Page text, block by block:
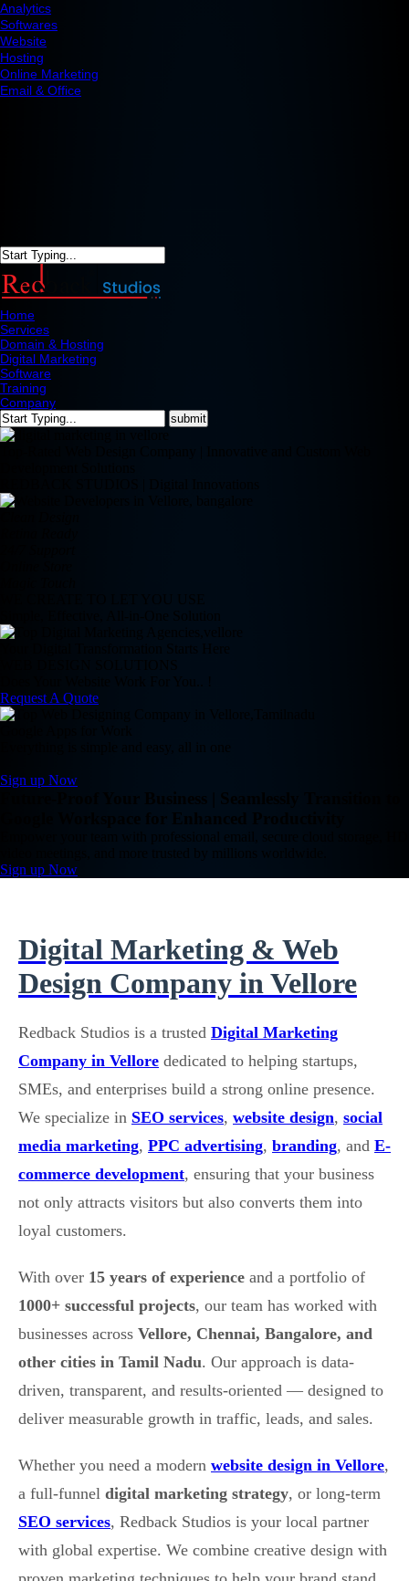
Analytics
Softwares
Website
Hosting
Online Marketing
Email & Office
Home
Services
Domain & Hosting
Digital Marketing
Software
Training
Company
Request A Quote
Sign up Now
Sign up Now
Digital Marketing & Web
Design Company in Vellore
Redback Studios is a trusted Digital Marketing
Company in Vellore dedicated to helping startups,
SMEs, and enterprises build a strong online presence.
We specialize in SEO services, website design, social
media marketing, PPC advertising, branding, and E-
commerce development, ensuring that your business
not only attracts visitors but also converts them into
loyal customers.
With over 15 years of experience and a portfolio of
1000+ successful projects, our team has worked with
businesses across Vellore, Chennai, Bangalore, and
other cities in Tamil Nadu. Our approach is data-
driven, transparent, and results-oriented — designed to
deliver measurable growth in traffic, leads, and sales.
Whether you need a modern website design in Vellore,
a full-funnel digital marketing strategy, or long-term
SEO services, Redback Studios is your local partner
with global expertise. We combine creative design with